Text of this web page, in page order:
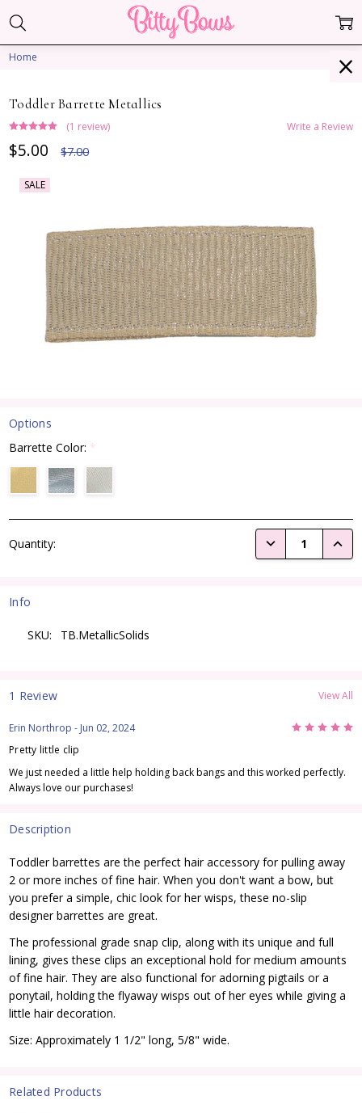
Home
Toddler Barrette Metallics
(1 review) Write a Review
$5.00 $7.00
SALE
Options
Barrette Color: *
Stock:
Quantity: DECREASE
Info
SKU: TB.MetallicSolids
Description
Toddler barrettes are the perfect hair accessory for pulling away
2 or more inches of fine hair. When you don't want a bow, but
you prefer a simple, chic look for her wisps, these no-slip
designer barrettes are great.
The professional grade snap clip, along with its unique and full
lining, gives these clips an exceptional hold for medium amounts
of fine hair. They are also functional for adorning pigtails or a
ponytail, holding the flyaway wisps out of her eyes while giving a
little hair decoration.
Size: Approximately 1 1/2" long, 5/8" wide.
1 Review View All
Erin Northrop - Jun 02, 2024 5
Pretty little clip
We just needed a little help holding back bangs and this worked perfectly.
Always love our purchases!
Related Products